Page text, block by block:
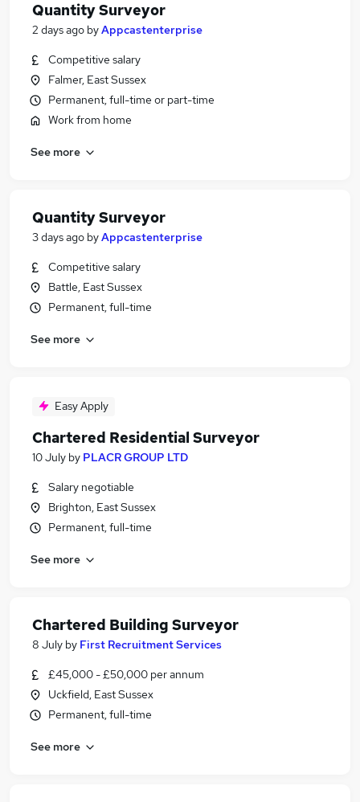
Quantity Surveyor
2 days ago byAppcastenterprise
Competitive salary
Falmer, East Sussex
Permanent, full-time or part-time
Work from home
See more
Quantity Surveyor
3 days ago byAppcastenterprise
Competitive salary
Battle, East Sussex
Permanent, full-time
See more
Easy Apply
Chartered Residential Surveyor
10 July by PLACR GROUP LTD
Salary negotiable
Brighton, East Sussex
Permanent, full-time
See more
Chartered Building Surveyor
8 July by First Recruitment Services
£45,000 - £50,000 per annum
Uckfield, East Sussex
Permanent, full-time
See more